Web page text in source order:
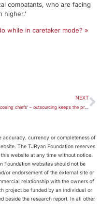
combatants, who are facing
higher.’
while in caretaker mode? »
NEXT
‘Choosing chiefs’ – outsourcing keeps the process clean
accuracy, currency or completeness of
The TJRyan Foundation reserves
website at any time without notice.
Foundation websites should not be
or endorsement of the external site or
relationship with the owners of
project be funded by an individual or
beside the research report. In all other